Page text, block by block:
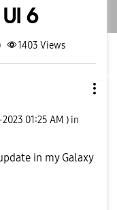
6
1403 Views
01:25 AM ) in
in my Galaxy